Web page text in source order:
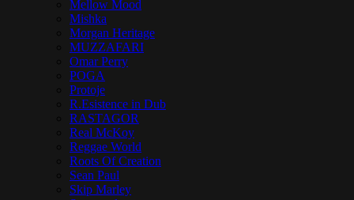
Mellow Mood
Mishka
Morgan Heritage
MUZZAFARI
Omar Perry
POGA
Protoje
R.Esistence in Dub
RASTAGOR
Real McKoy
Reggae World
Roots Of Creation
Sean Paul
Skip Marley